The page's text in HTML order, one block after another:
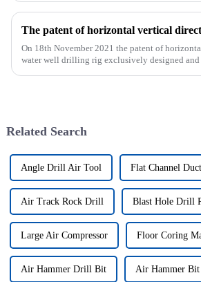
On 18th November 2021 the patent of
water well drilling rig exclusively designed
Related Search
Angle Drill Air Tool Flat Channel
Air Track Rock Drill Blast Hole Drill
Large Air Compressor Floor Coring
Air Hammer Drill Bit Air Hammer Bit